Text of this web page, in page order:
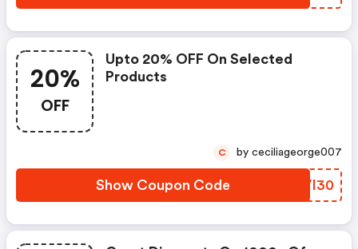
20%
OFF
Upto 20% OFF On Selected
Products
Show Coupon Code CZVI30
C by ceciliageorge007